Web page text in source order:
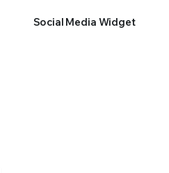
Social Media Widget